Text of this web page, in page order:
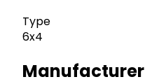
Type
6x4
Manufacturer